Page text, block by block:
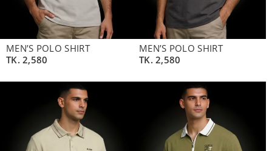
MEN’S POLO SHIRT
TK.2,580
MEN’S POLO SHIRT
TK.2,580